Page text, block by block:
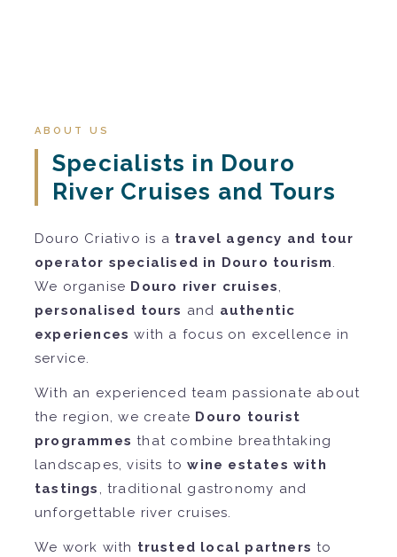
ABOUT US
Specialists in Douro
River Cruises and Tours
Douro Criativo is a travel agency and tour
operator specialised in Douro tourism.
We organise Douro river cruises,
personalised tours and authentic
experiences with a focus on excellence in
service.
With an experienced team passionate about
the region, we create Douro tourist
programmes that combine breathtaking
landscapes, visits towine estates with
tastings , traditional gastronomy and
unforgettable river cruises.
We work with trusted local partners to